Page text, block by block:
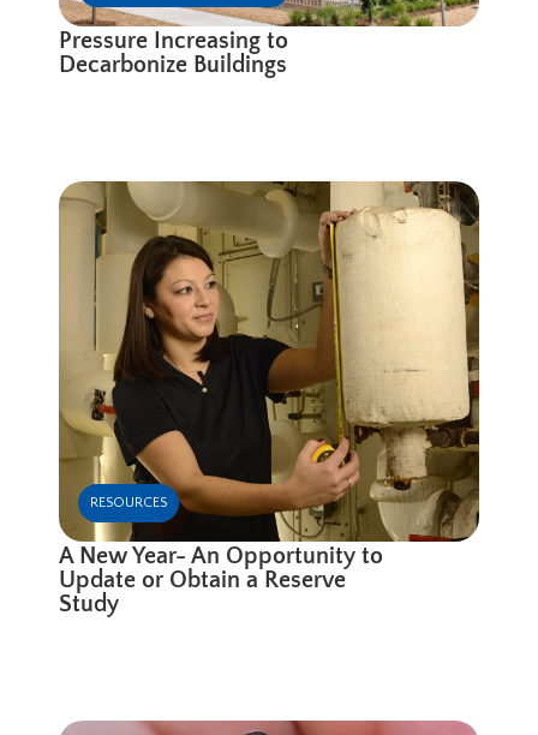
Pressure Increasing to
Decarbonize Buildings
RESOURCES
A New Year- An Opportunity to
Update or Obtain a Reserve
Study